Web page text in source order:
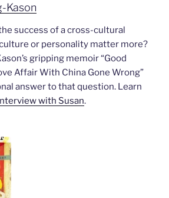
Kason
success of a cross-cultural
or personality matter more?
gripping memoir “Good
Affair With China Gone Wrong”
answer to that question. Learn
with Susan.